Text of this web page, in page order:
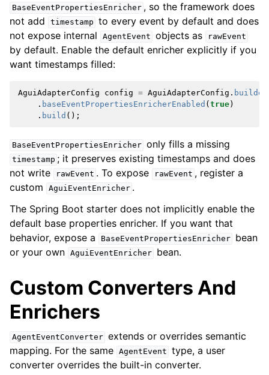
BaseEventPropertiesEnricher , so the framework does
not add
timestamp to every event by default and does
not expose internal
AgentEvent objects as rawEvent
by default. Enable the default enricher explicitly if you
want timestamps filled:
AguiAdapterConfig config = AguiAdapterConfig . builder
. baseEventPropertiesEnricherEnabled ( true)
. build ();
BaseEventPropertiesEnricher only fills a missing
timestamp ; it preserves existing timestamps and does
not write
rawEvent . To expose rawEvent , register a
custom
AguiEventEnricher .
The Spring Boot starter does not implicitly enable the
default base properties enricher. If you want that
behavior, expose a
BaseEventPropertiesEnricher
bean
or your own AguiEventEnricher bean.
Custom Converters And
Enrichers
AgentEventConverter extends or overrides semantic
mapping. For the same AgentEvent type, a user
converter overrides the built-in converter.